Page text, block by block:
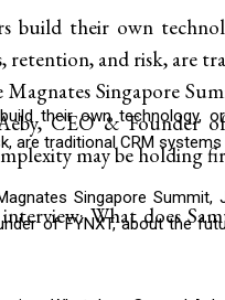
build their own
retention, and risk, are
Singapore
CEO & Founder
may be holding
What does
their own technology,
are traditional CRM
Singapore
of FYNXT, about the